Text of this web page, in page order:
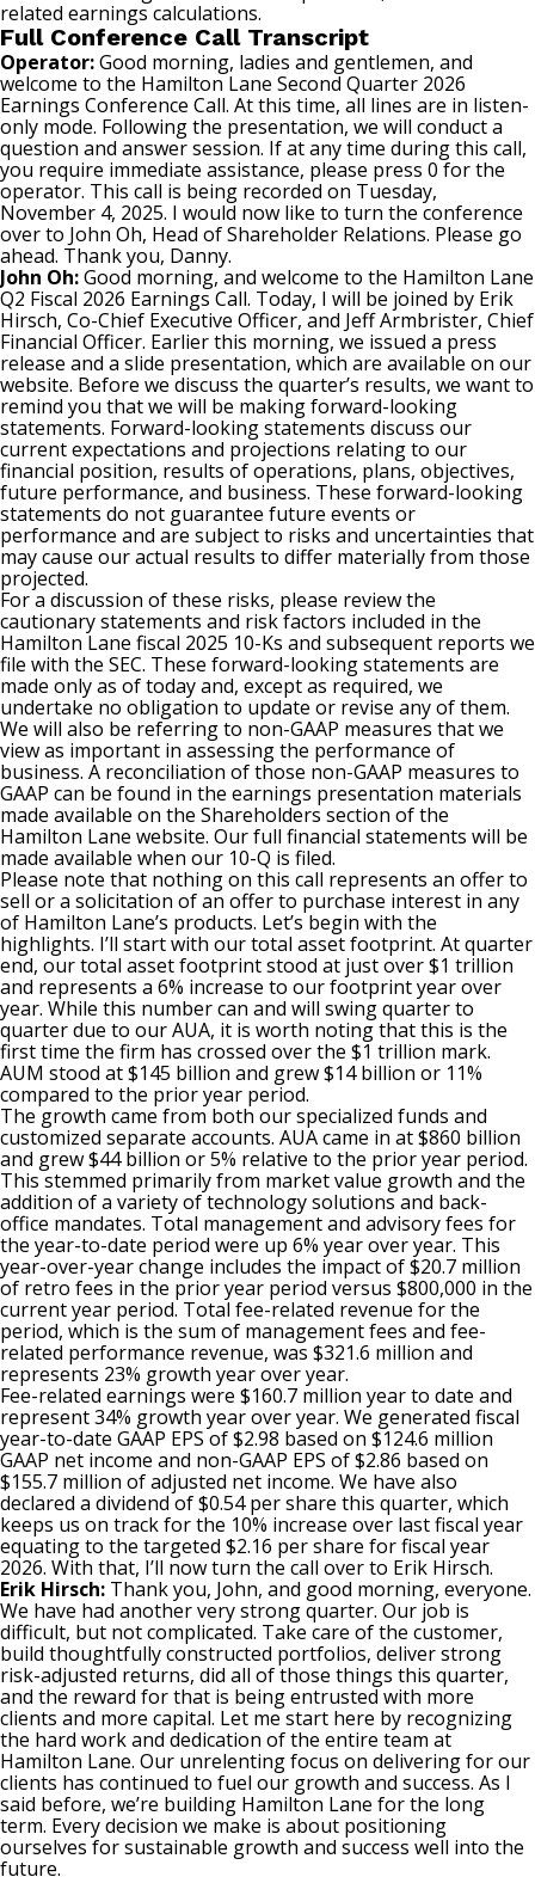
related earnings calculations.
Full Conference Call Transcript
Operator:Good morning, ladies and gentlemen, and
welcome to the Hamilton Lane Second Quarter 2026
Earnings Conference Call. At this time, all lines are in listen-
only mode. Following the presentation, we will conduct a
question and answer session. If at any time during this call,
you require immediate assistance, please press 0 for the
operator. This call is being recorded on Tuesday,
November 4, 2025. I would now like to turn the conference
over to John Oh, Head of Shareholder Relations. Please go
ahead. Thank you, Danny.
John Oh:Good morning, and welcome to the Hamilton Lane
Q2 Fiscal 2026 Earnings Call. Today, I will be joined by Erik
Hirsch, Co-Chief Executive Officer, and Jeff Armbrister, Chief
Financial Officer. Earlier this morning, we issued a press
release and a slide presentation, which are available on our
website. Before we discuss the quarter’s results, we want to
remind you that we will be making forward-looking
statements. Forward-looking statements discuss our
current expectations and projections relating to our
financial position, results of operations, plans, objectives,
future performance, and business. These forward-looking
statements do not guarantee future events or
performance and are subject to risks and uncertainties that
may cause our actual results to differ materially from those
projected.
For a discussion of these risks, please review the
cautionary statements and risk factors included in the
Hamilton Lane fiscal 2025 10-Ks and subsequent reports we
file with the SEC. These forward-looking statements are
made only as of today and, except as required, we
undertake no obligation to update or revise any of them.
We will also be referring to non-GAAP measures that we
view as important in assessing the performance of
business. A reconciliation of those non-GAAP measures to
GAAP can be found in the earnings presentation materials
made available on the Shareholders section of the
Hamilton Lane website. Our full financial statements will be
made available when our 10-Q is filed.
Please note that nothing on this call represents an offer to
sell or a solicitation of an offer to purchase interest in any
of Hamilton Lane’s products. Let’s begin with the
highlights. I’ll start with our total asset footprint. At quarter
end, our total asset footprint stood at just over $1 trillion
and represents a 6% increase to our footprint year over
year. While this number can and will swing quarter to
quarter due to our AUA, it is worth noting that this is the
first time the firm has crossed over the $1 trillion mark.
AUM stood at $145 billion and grew $14 billion or 11%
compared to the prior year period.
The growth came from both our specialized funds and
customized separate accounts. AUA came in at $860 billion
and grew $44 billion or 5% relative to the prior year period.
This stemmed primarily from market value growth and the
addition of a variety of technology solutions and back-
office mandates. Total management and advisory fees for
the year-to-date period were up 6% year over year. This
year-over-year change includes the impact of $20.7 million
of retro fees in the prior year period versus $800,000 in the
current year period. Total fee-related revenue for the
period, which is the sum of management fees and fee-
related performance revenue, was $321.6 million and
represents 23% growth year over year.
Fee-related earnings were $160.7 million year to date and
represent 34% growth year over year. We generated fiscal
year-to-date GAAP EPS of $2.98 based on $124.6 million
GAAP net income and non-GAAP EPS of $2.86 based on
$155.7 million of adjusted net income. We have also
declared a dividend of $0.54 per share this quarter, which
keeps us on track for the 10% increase over last fiscal year
equating to the targeted $2.16 per share for fiscal year
2026. With that, I’ll now turn the call over to Erik Hirsch.
Erik Hirsch: Thank you, John, and good morning, everyone.
We have had another very strong quarter. Our job is
difficult, but not complicated. Take care of the customer,
build thoughtfully constructed portfolios, deliver strong
risk-adjusted returns, did all of those things this quarter,
and the reward for that is being entrusted with more
clients and more capital. Let me start here by recognizing
the hard work and dedication of the entire team at
Hamilton Lane. Our unrelenting focus on delivering for our
clients has continued to fuel our growth and success. As I
said before, we’re building Hamilton Lane for the long
term. Every decision we make is about positioning
ourselves for sustainable growth and success well into the
future.